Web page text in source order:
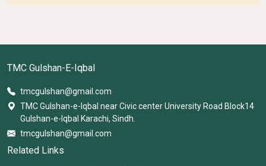
TMC Gulshan-E-Iqbal
tmcgulshan@gmail.com
TMC Gulshan-e-Iqbal near Civic center University Road Block14
Gulshan-e-Iqbal Karachi, Sindh.
tmcgulshan@gmail.com
Related Links